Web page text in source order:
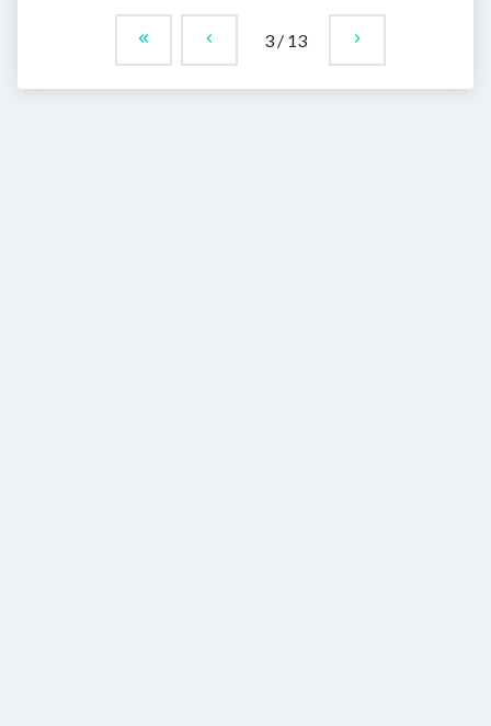
3/ 13